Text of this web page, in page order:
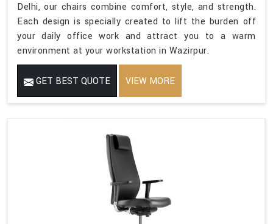
Delhi, our chairs combine comfort, style, and strength.
Each design is specially created to lift the burden off
your daily office work and attract you to a warm
environment at your workstation in Wazirpur.
GET BEST QUOTE VIEW MORE